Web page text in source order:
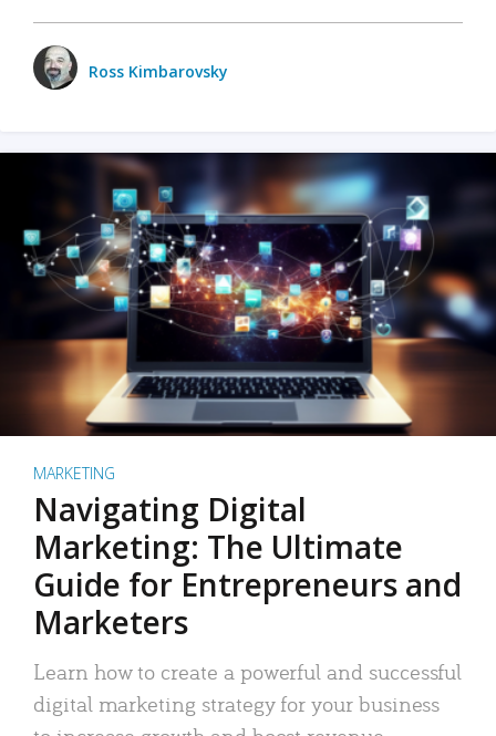
Ross Kimbarovsky
MARKETING
Navigating Digital
Marketing: The Ultimate
Guide for Entrepreneurs and
Marketers
Learn how to create a powerful and successful
digital marketing strategy for your business